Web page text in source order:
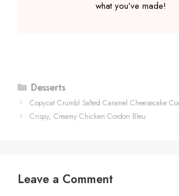
what you’ve made!
Categories
Desserts
Copycat Crumbl Salted Caramel Cheesecake
Crispy, Creamy Chicken Cordon Bleu
Leave a Comment